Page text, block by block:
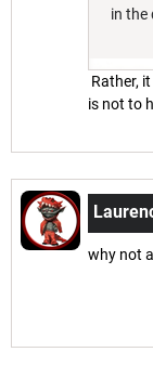
in the
Rather,
is not to
why not